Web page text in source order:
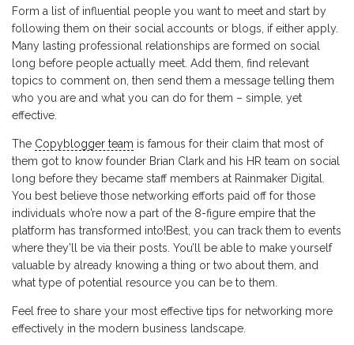
Form a list of influential people you want to meet and start by
following them on their social accounts or blogs, if either apply.
Many lasting professional relationships are formed on social
long before people actually meet. Add them, find relevant
topics to comment on, then send them a message telling them
who you are and what you can do for them – simple, yet
effective.
The Copyblogger team is famous for their claim that most of
them got to know founder Brian Clark and his HR team on social
long before they became staff members at Rainmaker Digital.
You best believe those networking efforts paid off for those
individuals who’re now a part of the 8-figure empire that the
platform has transformed into!Best, you can track them to events
where they’ll be via their posts. You’ll be able to make yourself
valuable by already knowing a thing or two about them, and
what type of potential resource you can be to them.
Feel free to share your most effective tips for networking more
effectively in the modern business landscape.